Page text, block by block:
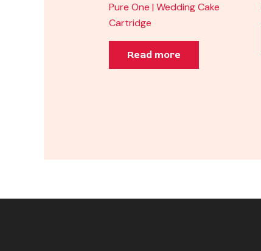
Pure One | Wedding Cake
Cartridge
Read more